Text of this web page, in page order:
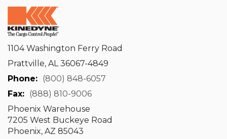
1104 Washington Ferry Road
Prattville, AL 36067-4849
Phone: (800) 848-6057
Fax: (888) 810-9006
Phoenix Warehouse
7205 West Buckeye Road
Phoenix, AZ 85043